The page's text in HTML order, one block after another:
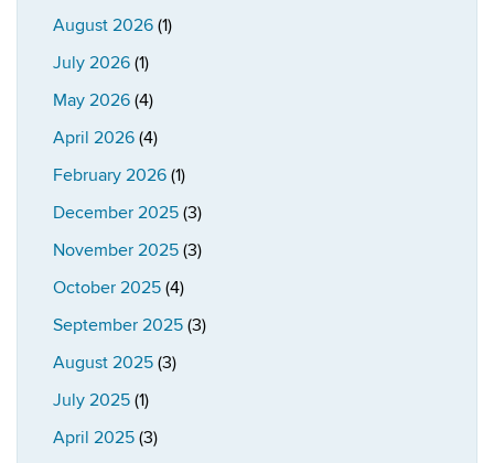
August 2026 (1)
July 2026 (1)
May 2026 (4)
April 2026 (4)
February 2026 (1)
December 2025 (3)
November 2025 (3)
October 2025 (4)
September 2025 (3)
August 2025 (3)
July 2025 (1)
April 2025 (3)